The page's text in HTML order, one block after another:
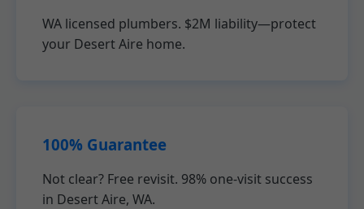
WA licensed plumbers. $2M liability—protect
your Desert Aire home.
100% Guarantee
Not clear? Free revisit. 98% one-visit success
in Desert Aire, WA.